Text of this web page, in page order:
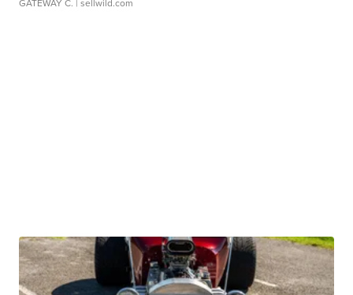
GATEWAY C. | sellwild.com